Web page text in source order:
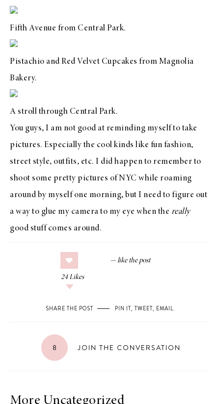
Fifth Avenue from Central Park.
Pistachio and Red Velvet Cupcakes from Magnolia
Bakery.
A stroll through Central Park.
You guys, I am not good at reminding myself to take
pictures. Especially the cool kinds like fun fashion,
street style, outfits, etc. I did happen to remember to
shoot some pretty pictures of NYC while roaming
around by myself one morning, but I need to figure out
a way to glue my camera to my eye when the really
good stuff comes around.
24 Likes
SHARE THE POST PIN IT, TWEET, EMAIL.
8 JOIN THE CONVERSATION
More Uncategorized